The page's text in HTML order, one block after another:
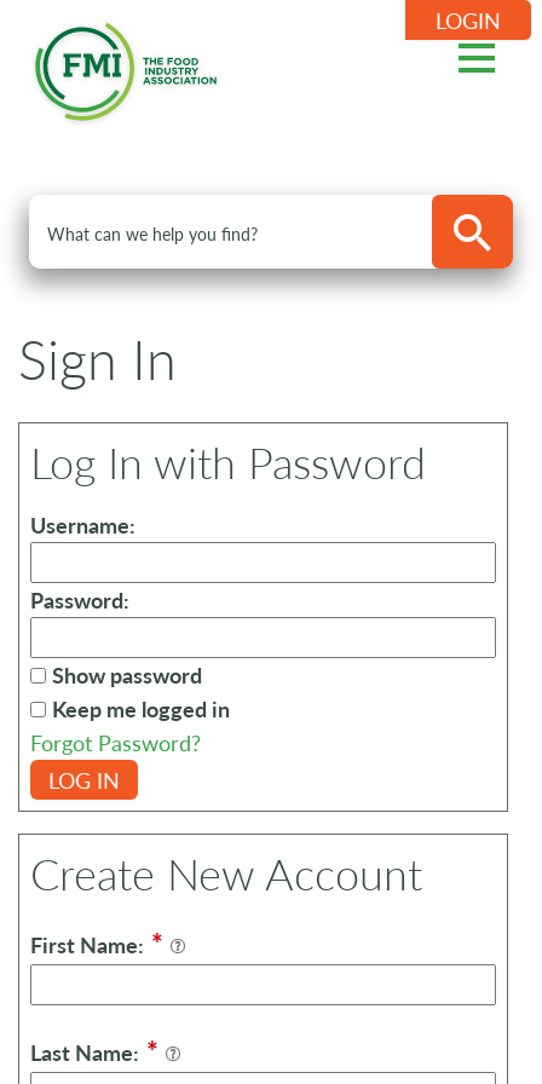
LOGIN
Sign In
Log In with Password
Username:
Password:
Show password
Keep me logged in
Forgot Password?
LOG IN
Create New Account
First Name: *
Last Name: *